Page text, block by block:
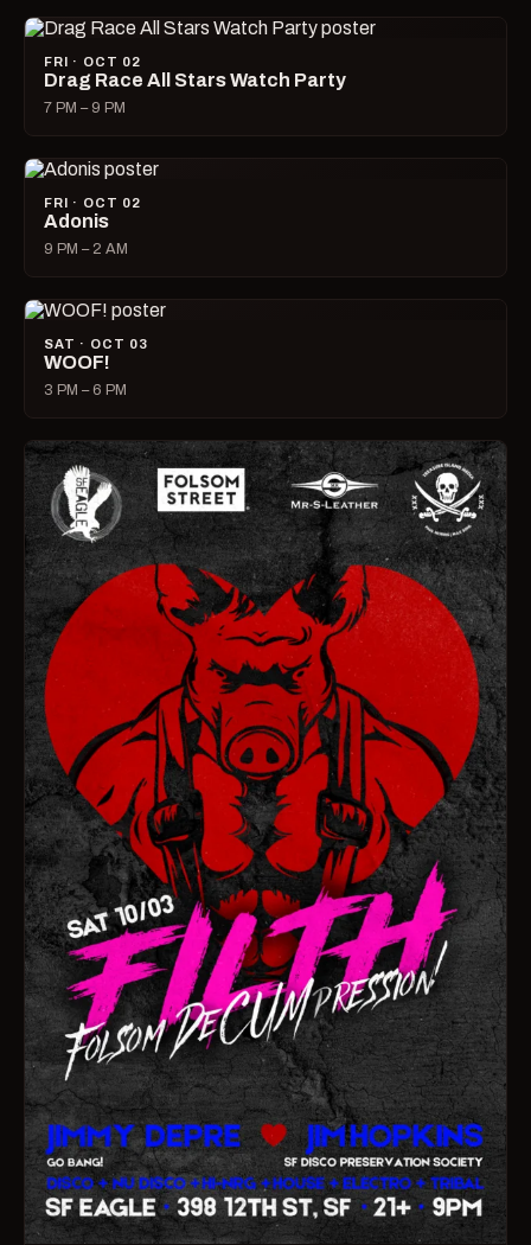
FRI · OCT 02
Drag Race All Stars Watch Party
7 PM – 9 PM
FRI · OCT 02
Adonis
9 PM – 2 AM
SAT · OCT 03
WOOF!
3 PM – 6 PM